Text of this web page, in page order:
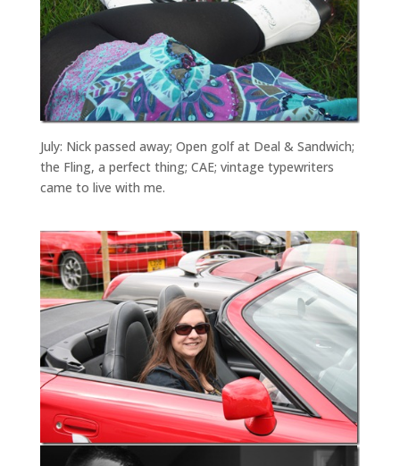
July: Nick passed away; Open golf at Deal & Sandwich;
the Fling, a perfect thing; CAE; vintage typewriters
came to live with me.